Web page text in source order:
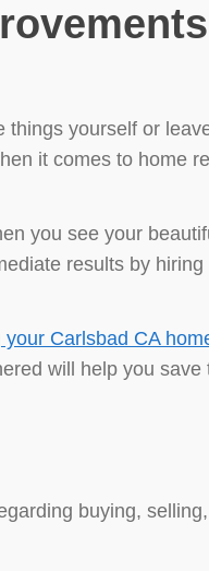
things yourself or
it comes to home
you see your
results by
your Carlsbad CA
will help you save
buying,